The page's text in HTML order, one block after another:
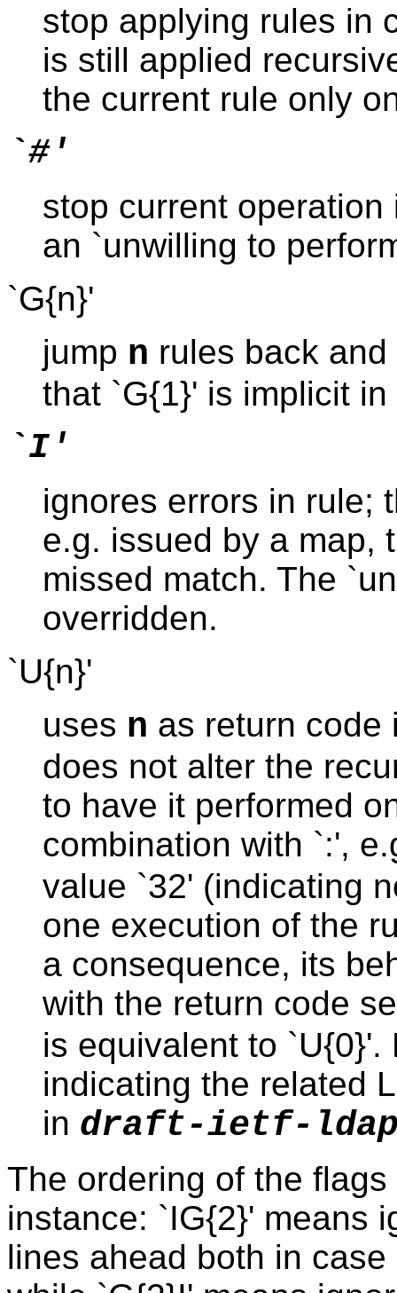
stop applying rules in
is still applied
the current rule only
`#'
stop current
an `unwilling to
`G{n}'
jump n rules back
that `G{1}' is implicit
`I'
ignores errors in rule;
e.g. issued by a map,
missed match. The
overridden.
`U{n}'
uses n as return code
does not alter the
to have it performed
combination with `:',
value `32' (indicating
one execution of the
a consequence, its
with the return code
is equivalent to
indicating the related
in draft-ietf-
The ordering of the
instance: `IG{2}' means
lines ahead both in